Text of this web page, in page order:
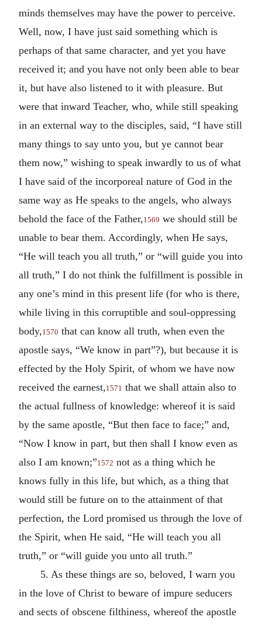
minds themselves may have the power to perceive.
Well, now, I have just said something which is
perhaps of that same character, and yet you have
received it; and you have not only been able to bear
it, but have also listened to it with pleasure. But
were that inward Teacher, who, while still speaking
in an external way to the disciples, said, “I have still
many things to say unto you, but ye cannot bear
them now,” wishing to speak inwardly to us of what
I have said of the incorporeal nature of God in the
same way as He speaks to the angels, who always
behold the face of the Father,1569 we should still be
unable to bear them. Accordingly, when He says,
“He will teach you all truth,” or “will guide you into
all truth,” I do not think the fulfillment is possible in
any one’s mind in this present life (for who is there,
while living in this corruptible and soul-oppressing
body,1570 that can know all truth, when even the
apostle says, “We know in part”?), but because it is
effected by the Holy Spirit, of whom we have now
received the earnest,1571 that we shall attain also to
the actual fullness of knowledge: whereof it is said
by the same apostle, “But then face to face;” and,
“Now I know in part, but then shall I know even as
also I am known;”1572 not as a thing which he
knows fully in this life, but which, as a thing that
would still be future on to the attainment of that
perfection, the Lord promised us through the love of
the Spirit, when He said, “He will teach you all
truth,” or “will guide you unto all truth.”
5. As these things are so, beloved, I warn you
in the love of Christ to beware of impure seducers
and sects of obscene filthiness, whereof the apostle